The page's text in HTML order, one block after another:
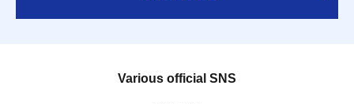
Various official SNS